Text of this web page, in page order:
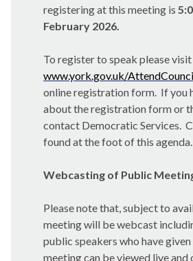
registering at this meeting is
February 2026.
To register to speak please visit
www.york.gov.uk/
online registration form. If you
about the registration form or
contact Democratic Services.
found at the foot of this agenda.
Webcasting of Public
Please note that, subject to
meeting will be webcast
public speakers who have
meeting can be viewed live and